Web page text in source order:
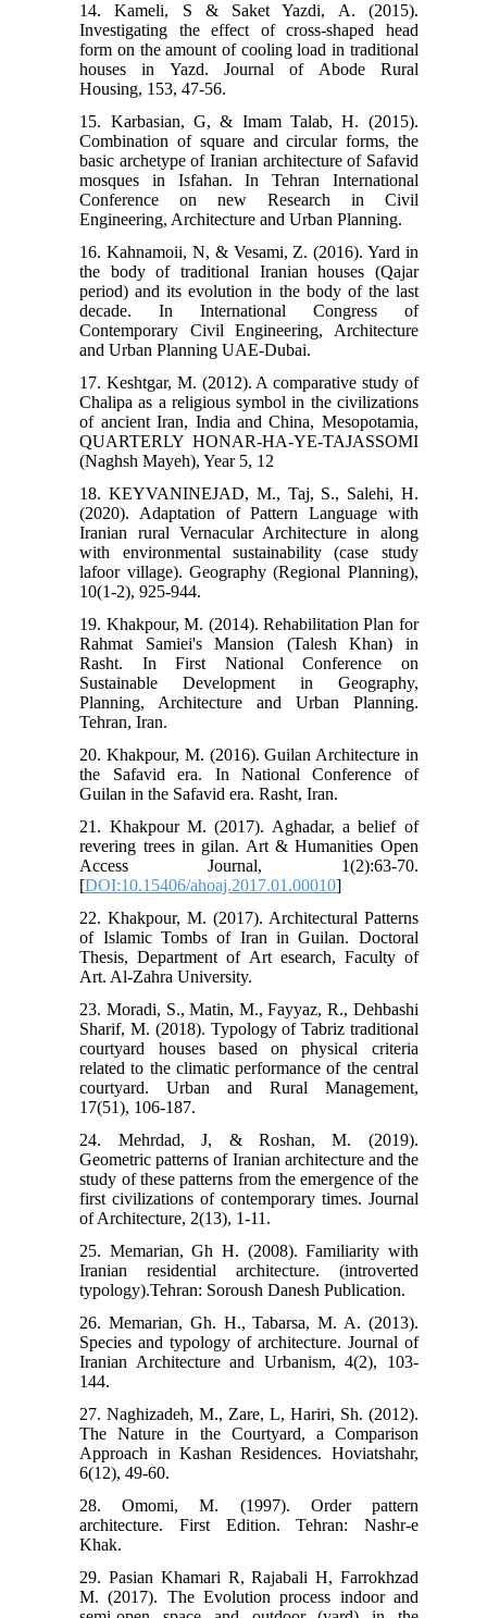
14. Kameli, S & Saket Yazdi, A. (2015).
Investigating the effect of cross-shaped head
form on the amount of cooling load in traditional
houses in Yazd. Journal of Abode Rural
Housing, 153, 47-56.
15. Karbasian, G, & Imam Talab, H. (2015).
Combination of square and circular forms, the
basic archetype of Iranian architecture of Safavid
mosques in Isfahan. In Tehran International
Conference on new Research in Civil
Engineering, Architecture and Urban Planning.
16. Kahnamoii, N, & Vesami, Z. (2016). Yard in
the body of traditional Iranian houses (Qajar
period) and its evolution in the body of the last
decade. In International Congress of
Contemporary Civil Engineering, Architecture
and Urban Planning UAE-Dubai.
17. Keshtgar, M. (2012). A comparative study of
Chalipa as a religious symbol in the civilizations
of ancient Iran, India and China, Mesopotamia,
QUARTERLY HONAR-HA-YE-TAJASSOMI
(Naghsh Mayeh), Year 5, 12
18. KEYVANINEJAD, M., Taj, S., Salehi, H.
(2020). Adaptation of Pattern Language with
Iranian rural Vernacular Architecture in along
with environmental sustainability (case study
lafoor village). Geography (Regional Planning),
10(1-2), 925-944.
19. Khakpour, M. (2014). Rehabilitation Plan for
Rahmat Samiei's Mansion (Talesh Khan) in
Rasht. In First National Conference on
Sustainable Development in Geography,
Planning, Architecture and Urban Planning.
Tehran, Iran.
20. Khakpour, M. (2016). Guilan Architecture in
the Safavid era. In National Conference of
Guilan in the Safavid era. Rasht, Iran.
21. Khakpour M. (2017). Aghadar, a belief of
revering trees in gilan. Art & Humanities Open
Access Journal, 1(2):63-70.
[DOI:10.15406/ahoaj.2017.01.00010]
22. Khakpour, M. (2017). Architectural Patterns
of Islamic Tombs of Iran in Guilan. Doctoral
Thesis, Department of Art esearch, Faculty of
Art. Al-Zahra University.
23. Moradi, S., Matin, M., Fayyaz, R., Dehbashi
Sharif, M. (2018). Typology of Tabriz traditional
courtyard houses based on physical criteria
related to the climatic performance of the central
courtyard. Urban and Rural Management,
17(51), 106-187.
24. Mehrdad, J, & Roshan, M. (2019).
Geometric patterns of Iranian architecture and the
study of these patterns from the emergence of the
first civilizations of contemporary times. Journal
of Architecture, 2(13), 1-11.
25. Memarian, Gh H. (2008). Familiarity with
Iranian residential architecture. (introverted
typology).Tehran: Soroush Danesh Publication.
26. Memarian, Gh. H., Tabarsa, M. A. (2013).
Species and typology of architecture. Journal of
Iranian Architecture and Urbanism, 4(2), 103-
144.
27. Naghizadeh, M., Zare, L, Hariri, Sh. (2012).
The Nature in the Courtyard, a Comparison
Approach in Kashan Residences. Hoviatshahr,
6(12), 49-60.
28. Omomi, M. (1997). Order pattern
architecture. First Edition. Tehran: Nashr-e
Khak.
29. Pasian Khamari R, Rajabali H, Farrokhzad
M. (2017). The Evolution process indoor and